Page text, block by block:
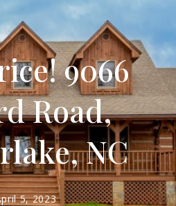
9066
Road,
NC
5, 2023